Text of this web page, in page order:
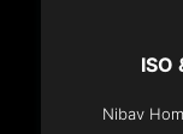
ISO
Nibav